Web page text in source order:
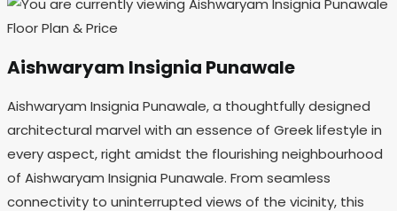
Aishwaryam Insignia Punawale
Aishwaryam Insignia Punawale, a thoughtfully designed
architectural marvel with an essence of Greek lifestyle in
every aspect, right amidst the flourishing neighbourhood
of Aishwaryam Insignia Punawale. From seamless
connectivity to uninterrupted views of the vicinity, this